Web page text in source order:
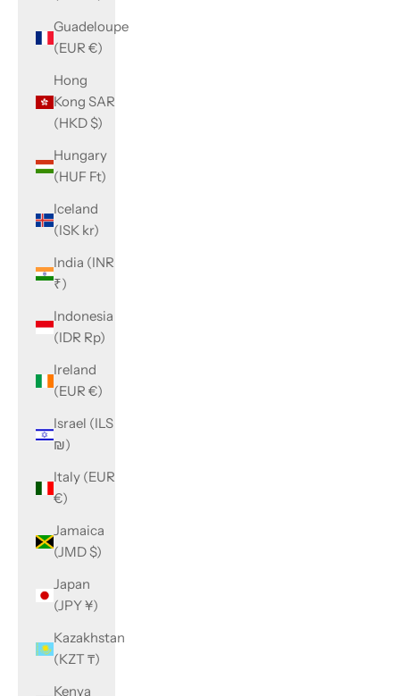
Guadeloupe
(EUR €)
Hong
Kong SAR
(HKD $)
Hungary
(HUF Ft)
Iceland
(ISK kr)
India (INR
₹)
Indonesia
(IDR Rp)
Ireland
(EUR €)
Israel (ILS
₪)
Italy (EUR
€)
Jamaica
(JMD $)
Japan
(JPY ¥)
Kazakhstan
(KZT ₸)
Kenya